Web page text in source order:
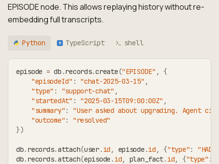
EPISODE node. This allows replaying history without re-
embedding full transcripts.
Python TS TypeScript shell
episode = db .records.create("EPISODE" , {
"episodeId" : "chat-2025-03-15" ,
"type" : "support-chat" ,
"startedAt" : "2025-03-15T09:00:00Z" ,
"summary" :
"User asked about upgrading. Agent
"outcome" :
"resolved"
})
db. records.attach(user. id , episode .id , {"type" :
db. records.attach(episode . id, plan_fact. id, {"type" :